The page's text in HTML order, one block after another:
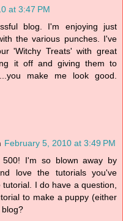
at 3:47 PM
blog. I'm enjoying just
the various punches. I've
'Witchy Treats' with great
it off and giving them to
make me look good.
February 5, 2010 at 3:49 PM
500! I'm so blown away by
love the tutorials you've
I do have a question,
to make a puppy (either